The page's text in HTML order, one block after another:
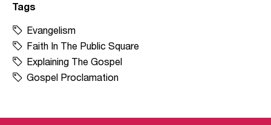
Tags
Evangelism
Faith In The Public Square
Explaining The Gospel
Gospel Proclamation